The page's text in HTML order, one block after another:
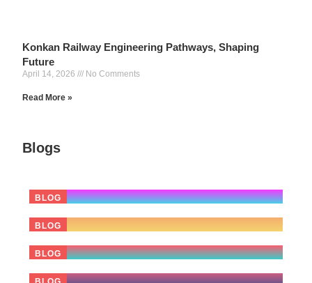
Konkan Railway Engineering Pathways, Shaping
Future
April 14, 2026 No Comments
Read More »
Blogs
BLOG
Indian
BLOG
BLOG